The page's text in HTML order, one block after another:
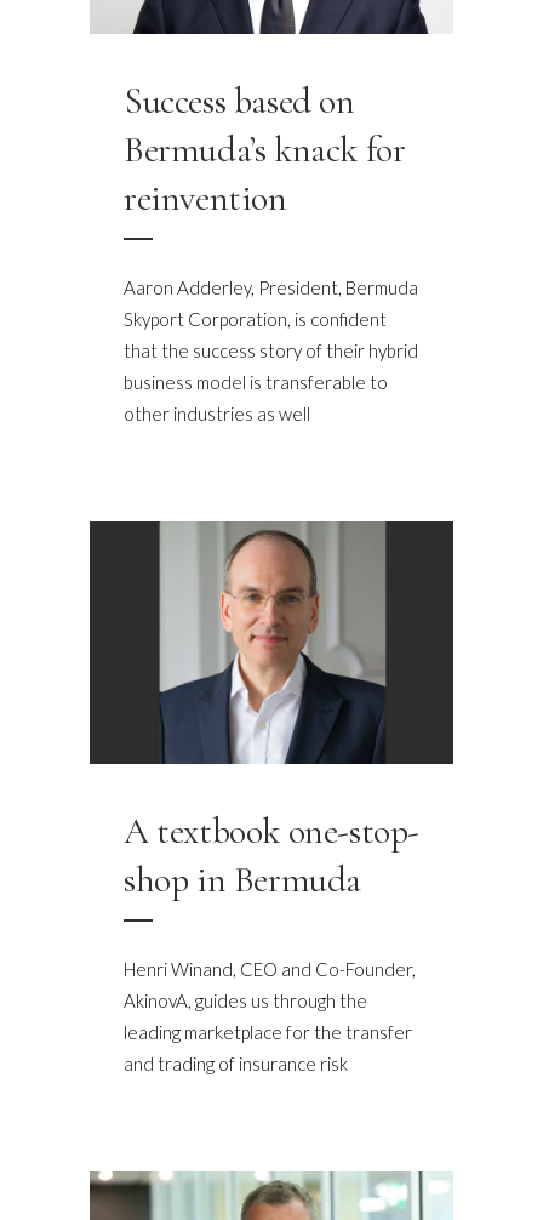
Success based on
Bermuda’s knack for
reinvention
Aaron Adderley, President, Bermuda
Skyport Corporation, is confident
that the success story of their hybrid
business model is transferable to
other industries as well
A textbook one-stop-
shop in Bermuda
Henri Winand, CEO and Co-Founder,
AkinovA, guides us through the
leading marketplace for the transfer
and trading of insurance risk